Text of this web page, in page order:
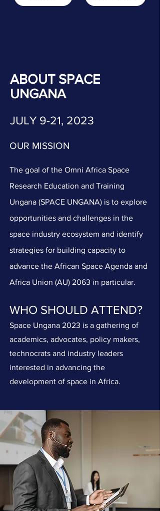
ABOUT SPACE
UNGANA
JULY 9-21, 2023
OUR MISSION
The goal of the Omni Africa Space
Research Education and Training
Ungana (SPACE UNGANA) is to explore
opportunities and challenges in the
space industry ecosystem and identify
strategies for building capacity to
advance the African Space Agenda and
Africa Union (AU) 2063 in particular.
WHO SHOULD ATTEND?
Space Ungana 2023 is a gathering of
academics, advocates, policy makers,
technocrats and industry leaders
interested in advancing the
development of space in Africa.